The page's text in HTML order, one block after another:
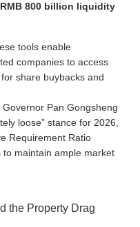
RMB 800 billion liquidity
tools enable
companies to access
share buybacks and
Governor Pan Gongsheng
loose” stance for 2026,
Requirement Ratio
maintain ample market
the Property Drag